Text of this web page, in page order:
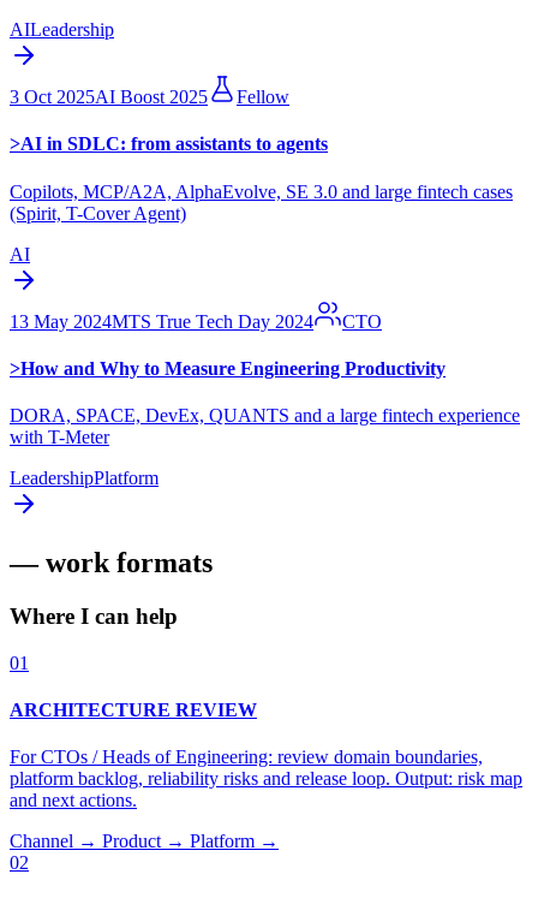
AILeadership
3 Oct 2025AI Boost 2025 Fellow
>AI in SDLC: from assistants to agents
Copilots, MCP/A2A, AlphaEvolve, SE 3.0 and large fintech cases
(Spirit, T-Cover Agent)
AI
13 May 2024MTS True Tech Day 2024 CTO
>How and Why to Measure Engineering Productivity
DORA, SPACE, DevEx, QUANTS and a large fintech experience
with T-Meter
LeadershipPlatform
— work formats
Where I can help
01
ARCHITECTURE REVIEW
For CTOs / Heads of Engineering: review domain boundaries,
platform backlog, reliability risks and release loop. Output: risk map
and next actions.
Channel → Product → Platform →
02